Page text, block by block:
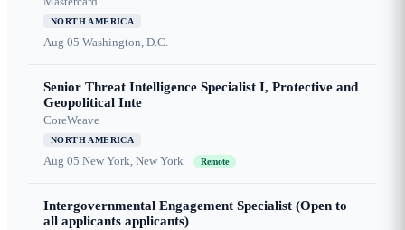
NORTH AMERICA
Aug 05 Washington, D.C.
Senior Threat Intelligence Specialist I, Protective and
Geopolitical Inte
CoreWeave
NORTH AMERICA
Aug 05 New York, New York Remote
Intergovernmental Engagement Specialist (Open to
all applicants applicants)